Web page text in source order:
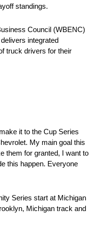
standings.
Council (WBENC)
integrated
truck drivers for their
it to the Cup Series
My main goal this
them for granted, I want to
this happen. Everyone
Series start at Michigan
Michigan track and